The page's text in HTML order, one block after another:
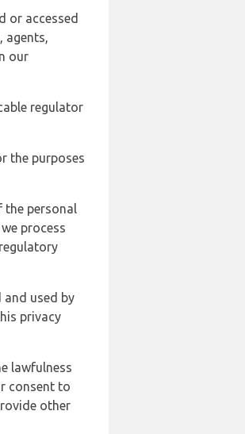
or accessed
agents,
our
regulator
the purposes
the personal
process
used by
privacy
lawfulness
consent to
other